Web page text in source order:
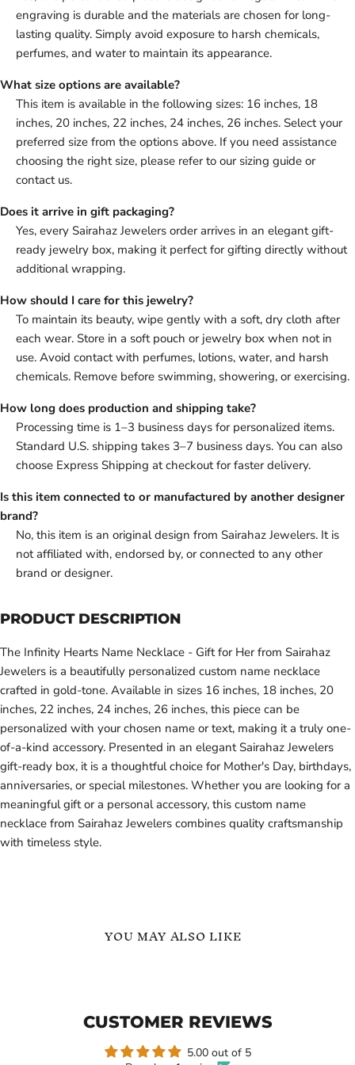
engraving is durable and the materials are chosen for long-
lasting quality. Simply avoid exposure to harsh chemicals,
perfumes, and water to maintain its appearance.
What size options are available?
This item is available in the following sizes: 16 inches, 18
inches, 20 inches, 22 inches, 24 inches, 26 inches. Select your
preferred size from the options above. If you need assistance
choosing the right size, please refer to our sizing guide or
contact us.
Does it arrive in gift packaging?
Yes, every Sairahaz Jewelers order arrives in an elegant gift-
ready jewelry box, making it perfect for gifting directly without
additional wrapping.
How should I care for this jewelry?
To maintain its beauty, wipe gently with a soft, dry cloth after
each wear. Store in a soft pouch or jewelry box when not in
use. Avoid contact with perfumes, lotions, water, and harsh
chemicals. Remove before swimming, showering, or exercising.
How long does production and shipping take?
Processing time is 1–3 business days for personalized items.
Standard U.S. shipping takes 3–7 business days. You can also
choose Express Shipping at checkout for faster delivery.
Is this item connected to or manufactured by another designer
brand?
No, this item is an original design from Sairahaz Jewelers. It is
not affiliated with, endorsed by, or connected to any other
brand or designer.
PRODUCT DESCRIPTION
The Infinity Hearts Name Necklace - Gift for Her from Sairahaz
Jewelers is a beautifully personalized custom name necklace
crafted in gold-tone. Available in sizes 16 inches, 18 inches, 20
inches, 22 inches, 24 inches, 26 inches, this piece can be
personalized with your chosen name or text, making it a truly one-
of-a-kind accessory. Presented in an elegant Sairahaz Jewelers
gift-ready box, it is a thoughtful choice for Mother's Day, birthdays,
anniversaries, or special milestones. Whether you are looking for a
meaningful gift or a personal accessory, this custom name
necklace from Sairahaz Jewelers combines quality craftsmanship
with timeless style.
YOU MAY ALSO LIKE
Name
-
Gift
CUSTOMER REVIEWS
5.00 out of 5